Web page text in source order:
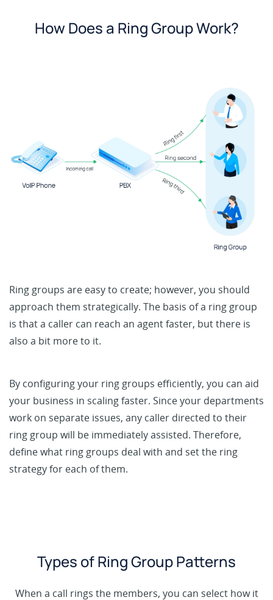
How Does a Ring Group Work?
Ring groups are easy to create; however, you should
approach them strategically. The basis of a ring group
is that a caller can reach an agent faster, but there is
also a bit more to it.
By configuring your ring groups efficiently, you can aid
your business in scaling faster. Since your departments
work on separate issues, any caller directed to their
ring group will be immediately assisted. Therefore,
define what ring groups deal with and set the ring
strategy for each of them.
Types of Ring Group Patterns
When a call rings the members, you can select how it